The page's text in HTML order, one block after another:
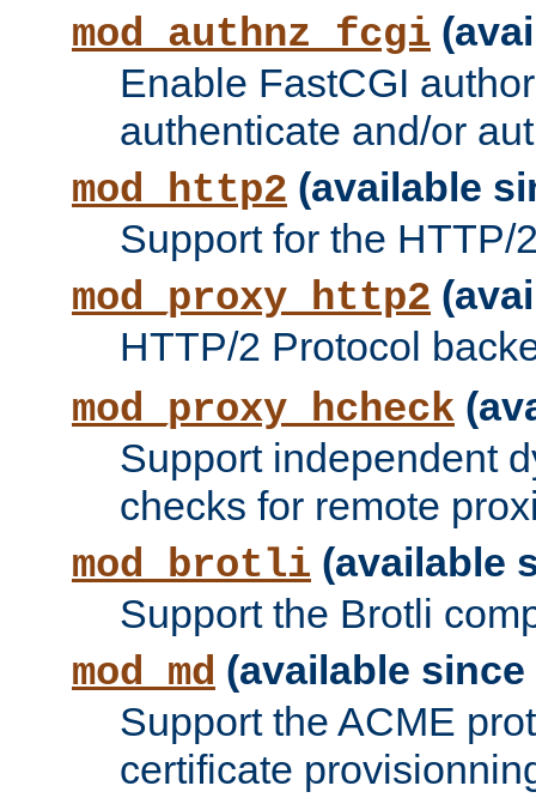
mod_authnz_fcgi
Enable FastCGI
authenticate and/or
mod_http2 (available
Support for the HTTP/
mod_proxy_http2
HTTP/2 Protocol
mod_proxy_hcheck
Support independent
checks for remote
mod_brotli (available
Support the Brotli
mod_md (available since
Support the ACME
certificate